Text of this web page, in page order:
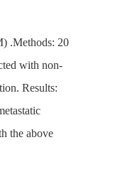
.Methods: 20
with non-
Results:
the above